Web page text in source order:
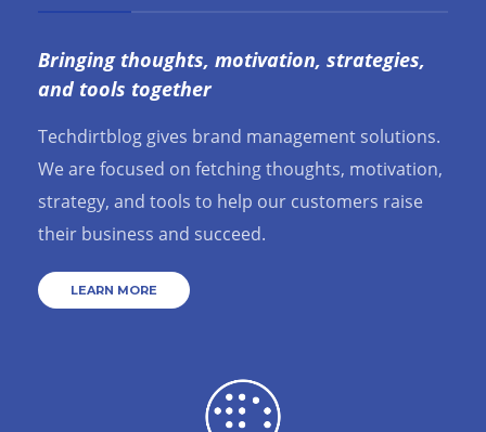
Bringing thoughts, motivation, strategies,
and tools together
Techdirtblog gives brand management solutions.
We are focused on fetching thoughts, motivation,
strategy, and tools to help our customers raise
their business and succeed.
LEARN MORE